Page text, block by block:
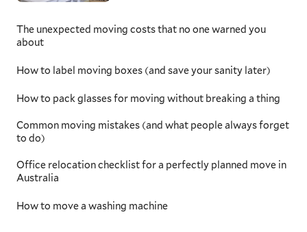
From navigating Melbourne’s tram-lined
Road, having a moving team that understands
Victoria’s unique challenges is critical. With
protecting your items, they will be safe
throughout the transit, giving you peace of
mind as you move to a new home.
The unexpected moving costs that no one warned you
about
How to label moving boxes (and save your sanity later)
How to pack glasses for moving without breaking a thing
Common moving mistakes (and what people always forget
to do)
Office relocation checklist for a perfectly planned move in
Australia
How to move a washing machine